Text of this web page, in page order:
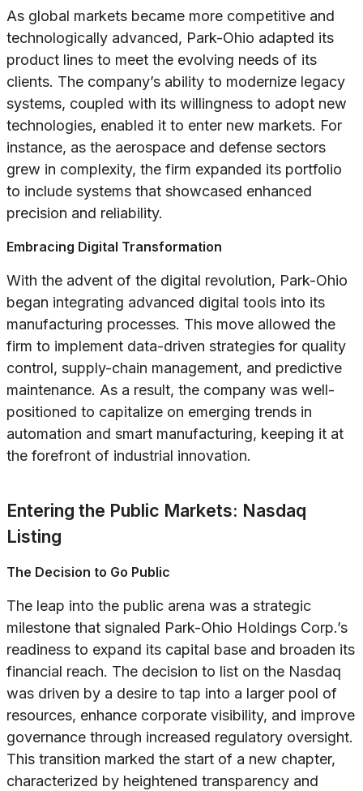
As global markets became more competitive and
technologically advanced, Park-Ohio adapted its
product lines to meet the evolving needs of its
clients. The company’s ability to modernize legacy
systems, coupled with its willingness to adopt new
technologies, enabled it to enter new markets. For
instance, as the aerospace and defense sectors
grew in complexity, the firm expanded its portfolio
to include systems that showcased enhanced
precision and reliability.
Embracing Digital Transformation
With the advent of the digital revolution, Park-Ohio
began integrating advanced digital tools into its
manufacturing processes. This move allowed the
firm to implement data-driven strategies for quality
control, supply-chain management, and predictive
maintenance. As a result, the company was well-
positioned to capitalize on emerging trends in
automation and smart manufacturing, keeping it at
the forefront of industrial innovation.
Entering the Public Markets: Nasdaq
Listing
The Decision to Go Public
The leap into the public arena was a strategic
milestone that signaled Park-Ohio Holdings Corp.’s
readiness to expand its capital base and broaden its
financial reach. The decision to list on the Nasdaq
was driven by a desire to tap into a larger pool of
resources, enhance corporate visibility, and improve
governance through increased regulatory oversight.
This transition marked the start of a new chapter,
characterized by heightened transparency and